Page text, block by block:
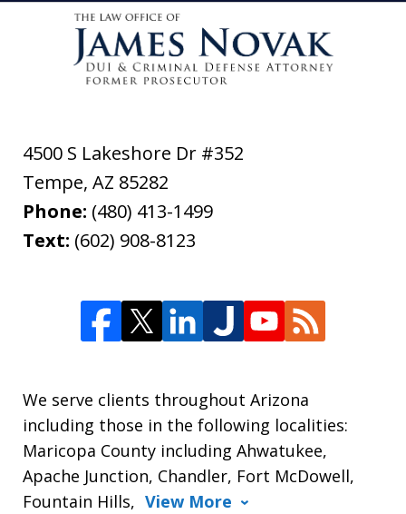
4500 S Lakeshore Dr #352
Tempe, AZ 85282
Phone: (480) 413-1499
Text: (602) 908-8123
We serve clients throughout Arizona
including those in the following localities:
Maricopa County including Ahwatukee,
Apache Junction, Chandler, Fort McDowell,
Fountain Hills, View More